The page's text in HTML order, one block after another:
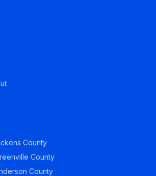
County
County
County